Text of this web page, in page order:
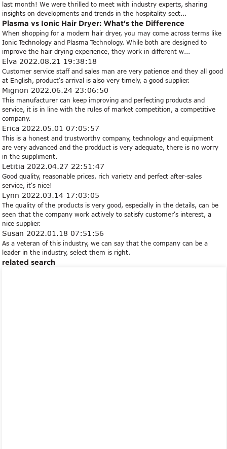
last month! We were thrilled to meet with industry experts, sharing
insights on developments and trends in the hospitality sect...
Plasma vs Ionic Hair Dryer: What's the Difference
When shopping for a modern hair dryer, you may come across terms like
Ionic Technology and Plasma Technology. While both are designed to
improve the hair drying experience, they work in different w...
Elva 2022.08.21 19:38:18
Customer service staff and sales man are very patience and they all good
at English, product's arrival is also very timely, a good supplier.
Mignon 2022.06.24 23:06:50
This manufacturer can keep improving and perfecting products and
service, it is in line with the rules of market competition, a competitive
company.
Erica 2022.05.01 07:05:57
This is a honest and trustworthy company, technology and equipment
are very advanced and the prodduct is very adequate, there is no worry
in the suppliment.
Letitia 2022.04.27 22:51:47
Good quality, reasonable prices, rich variety and perfect after-sales
service, it's nice!
Lynn 2022.03.14 17:03:05
The quality of the products is very good, especially in the details, can be
seen that the company work actively to satisfy customer's interest, a
nice supplier.
Susan 2022.01.18 07:51:56
As a veteran of this industry, we can say that the company can be a
leader in the industry, select them is right.
related search